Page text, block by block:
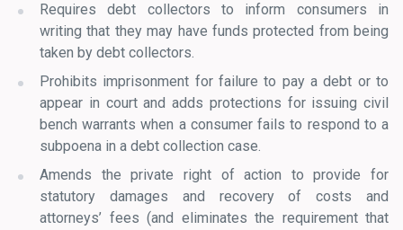
Requires debt collectors to inform consumers in
writing that they may have funds protected from being
taken by debt collectors.
Prohibits imprisonment for failure to pay a debt or to
appear in court and adds protections for issuing civil
bench warrants when a consumer fails to respond to a
subpoena in a debt collection case.
Amends the private right of action to provide for
statutory damages and recovery of costs and
attorneys’ fees (and eliminates the requirement that